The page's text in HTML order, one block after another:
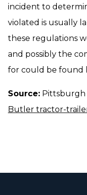
incident to
violated is usually
these regulations
and possibly the
for could be found
Source: Pittsburgh
Butler tractor-